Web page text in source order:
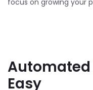
focus on growing your
Easy